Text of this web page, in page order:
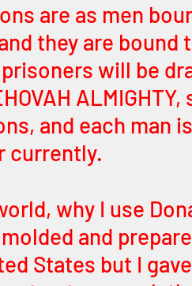
are as men
they are
will be
and each man
currently.
why I use
and
States but I